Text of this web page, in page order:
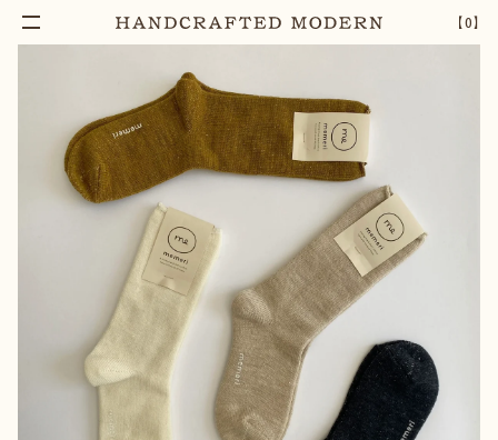
【0】
WOOL SILK SOCKS | CHARCOAL – 1 Notify Me